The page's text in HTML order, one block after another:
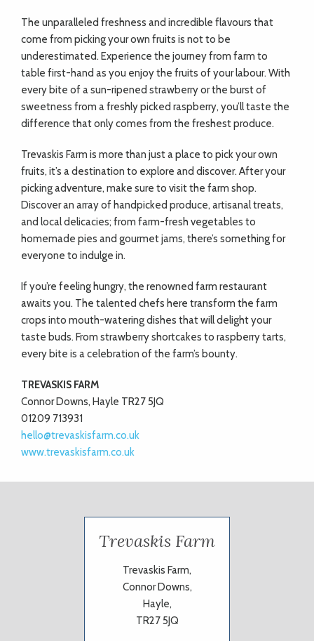
The unparalleled freshness and incredible flavours that
come from picking your own fruits is not to be
underestimated. Experience the journey from farm to
table first-hand as you enjoy the fruits of your labour. With
every bite of a sun-ripened strawberry or the burst of
sweetness from a freshly picked raspberry, you’ll taste the
difference that only comes from the freshest produce.
Trevaskis Farm is more than just a place to pick your own
fruits, it’s a destination to explore and discover. After your
picking adventure, make sure to visit the farm shop.
Discover an array of handpicked produce, artisanal treats,
and local delicacies; from farm-fresh vegetables to
homemade pies and gourmet jams, there’s something for
everyone to indulge in.
If you’re feeling hungry, the renowned farm restaurant
awaits you. The talented chefs here transform the farm
crops into mouth-watering dishes that will delight your
taste buds. From strawberry shortcakes to raspberry tarts,
every bite is a celebration of the farm’s bounty.
TREVASKIS FARM
Connor Downs, Hayle TR27 5JQ
01209 713931
hello@trevaskisfarm.co.uk
www.trevaskisfarm.co.uk
Trevaskis Farm
Trevaskis Farm,
Connor Downs,
Hayle,
TR27 5JQ